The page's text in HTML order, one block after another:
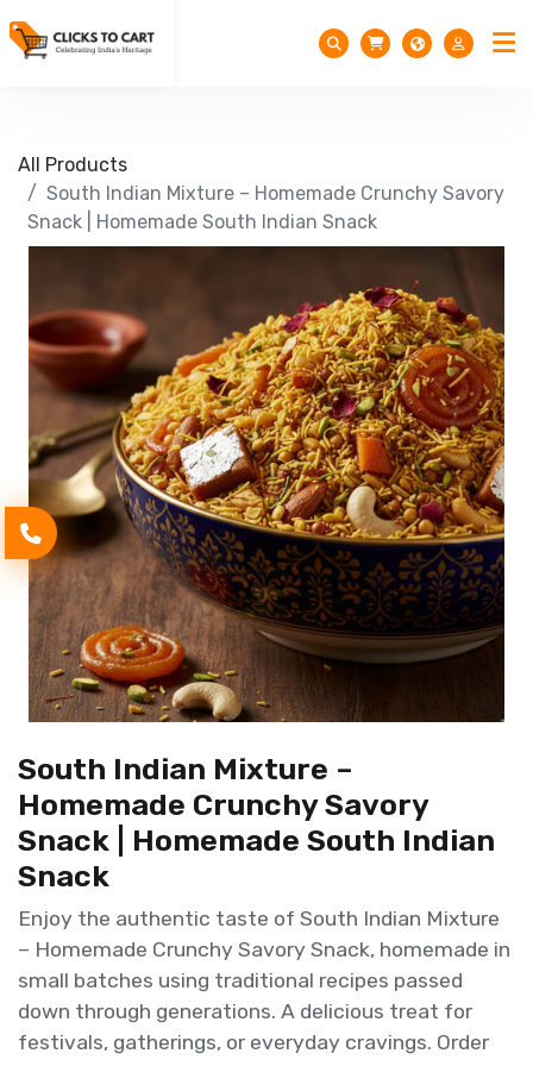
All Products
South Indian Mixture – Homemade Crunchy Savory
Snack | Homemade South Indian Snack
South Indian Mixture –
Homemade Crunchy Savory
Snack | Homemade South Indian
Snack
Enjoy the authentic taste of South Indian Mixture
– Homemade Crunchy Savory Snack, homemade in
small batches using traditional recipes passed
down through generations. A delicious treat for
festivals, gatherings, or everyday cravings. Order